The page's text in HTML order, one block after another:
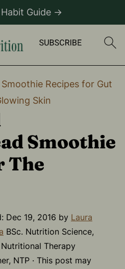
Guide →
Recipes for Gut
Skin
Smoothie
The
Dec 19, 2016 by Laura
BSc. Nutrition Science,
Therapy
NTP · This post may